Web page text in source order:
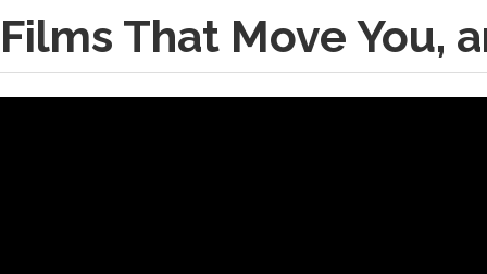
Films That Move You,